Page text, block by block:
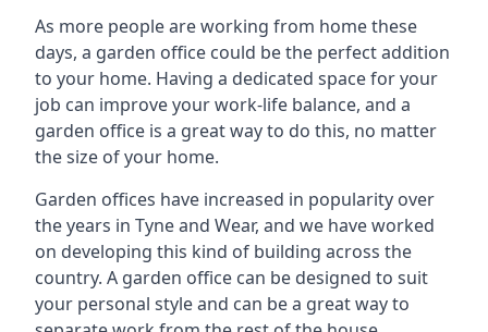
As more people are working from home these
days, a garden office could be the perfect addition
to your home. Having a dedicated space for your
job can improve your work-life balance, and a
garden office is a great way to do this, no matter
the size of your home.
Garden offices have increased in popularity over
the years in Tyne and Wear, and we have worked
on developing this kind of building across the
country. A garden office can be designed to suit
your personal style and can be a great way to